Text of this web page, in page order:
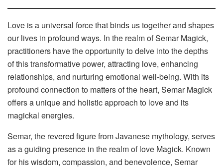
Love is a universal force that binds us together and shapes
our lives in profound ways. In the realm of Semar Magick,
practitioners have the opportunity to delve into the depths
of this transformative power, attracting love, enhancing
relationships, and nurturing emotional well-being. With its
profound connection to matters of the heart, Semar Magick
offers a unique and holistic approach to love and its
magickal energies.
Semar, the revered figure from Javanese mythology, serves
as a guiding presence in the realm of love Magick. Known
for his wisdom, compassion, and benevolence, Semar